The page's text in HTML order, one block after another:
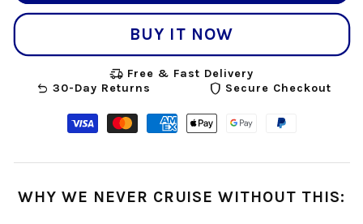
BUY IT NOW
delivery_truck_speed Free & Fast Delivery
undo 30-Day Returns shield Secure Checkout
Visa
MasterAmerican
method
Apple
method
Google
method
Paypal
WHY WE NEVER CRUISE WITHOUT THIS: